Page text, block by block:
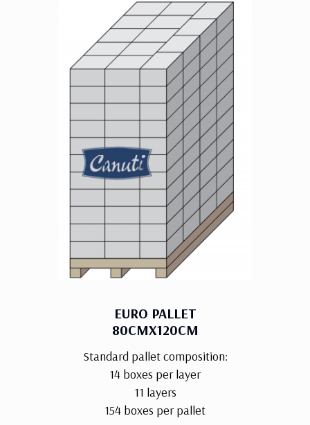
EURO PALLET
80CMX120CM
Standard pallet composition:
14 boxes per layer
11 layers
154 boxes per pallet